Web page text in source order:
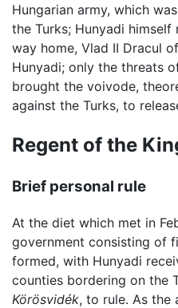
Hungarian army, which
the Turks; Hunyadi
way home, Vlad II Dracul of
Hunyadi; only the threats
brought the voivode,
against the Turks, to
Regent of the
Brief personal rule
At the diet which met in
government consisting of
formed, with Hunyadi
counties bordering on the
Körösvidék, to rule. As the